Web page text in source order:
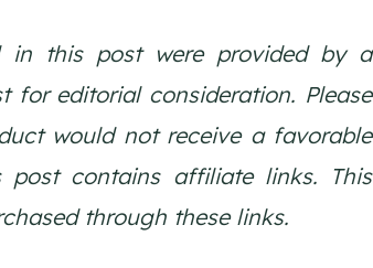
in this post were provided by a
for editorial consideration. Please
would not receive a favorable
post contains affiliate links. This
through these links.